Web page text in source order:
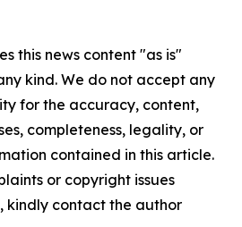
this news content "as is"
kind. We do not accept any
for the accuracy, content,
completeness, legality, or
contained in this article.
or copyright issues
kindly contact the author